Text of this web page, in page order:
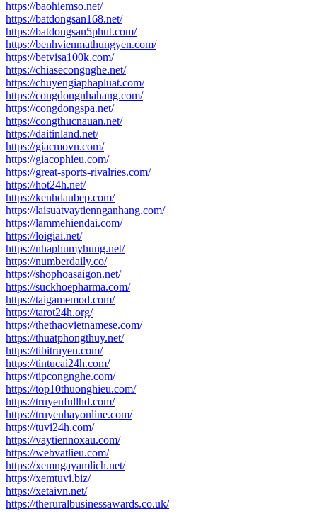
https://baohiemso.net/
https://batdongsan168.net/
https://batdongsan5phut.com/
https://benhvienmathungyen.com/
https://betvisa100k.com/
https://chiasecongnghe.net/
https://chuyengiaphapluat.com/
https://congdongnhahang.com/
https://congdongspa.net/
https://congthucnauan.net/
https://daitinland.net/
https://giacmovn.com/
https://giacophieu.com/
https://great-sports-rivalries.com/
https://hot24h.net/
https://kenhdaubep.com/
https://laisuatvaytiennganhang.com/
https://lammehiendai.com/
https://loigiai.net/
https://nhaphumyhung.net/
https://numberdaily.co/
https://shophoasaigon.net/
https://suckhoepharma.com/
https://taigamemod.com/
https://tarot24h.org/
https://thethaovietnamese.com/
https://thuatphongthuy.net/
https://tibitruyen.com/
https://tintucai24h.com/
https://tipcongnghe.com/
https://top10thuonghieu.com/
https://truyenfullhd.com/
https://truyenhayonline.com/
https://tuvi24h.com/
https://vaytiennoxau.com/
https://webvatlieu.com/
https://xemngayamlich.net/
https://xemtuvi.biz/
https://xetaivn.net/
https://theruralbusinessawards.co.uk/